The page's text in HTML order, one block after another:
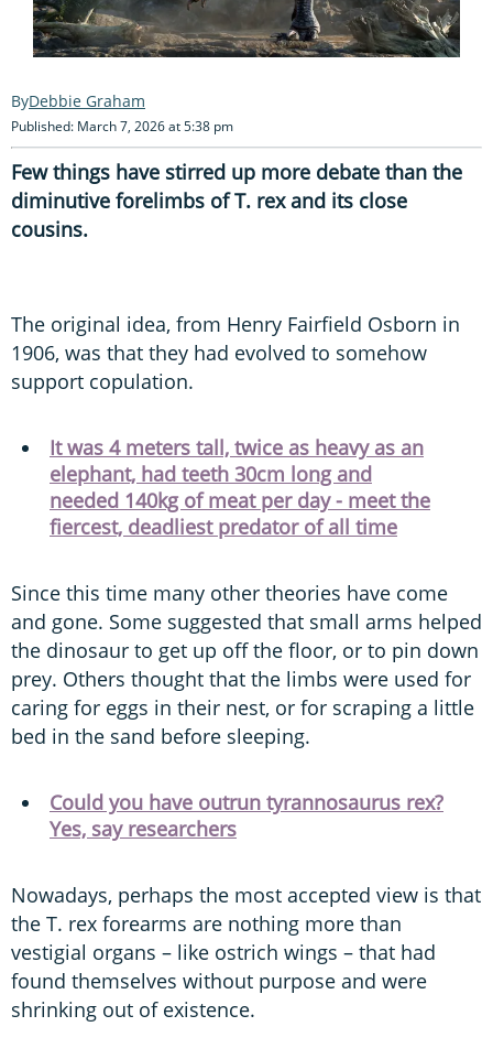
Debbie Graham
Published: March 7, 2026 at 5:38 pm
Few things have stirred up more debate than the
diminutive forelimbs of T. rex and its close
cousins.
The original idea, from Henry Fairfield Osborn in
1906, was that they had evolved to somehow
support copulation.
It was 4 meters tall, twice as heavy as an
elephant, had teeth 30cm long and
needed 140kg of meat per day - meet the
fiercest, deadliest predator of all time
Since this time many other theories have come
and gone. Some suggested that small arms helped
the dinosaur to get up off the floor, or to pin down
prey. Others thought that the limbs were used for
caring for eggs in their nest, or for scraping a little
bed in the sand before sleeping.
Could you have outrun tyrannosaurus rex?
Yes, say researchers
Nowadays, perhaps the most accepted view is that
the T. rex forearms are nothing more than
vestigial organs – like ostrich wings – that had
found themselves without purpose and were
shrinking out of existence.